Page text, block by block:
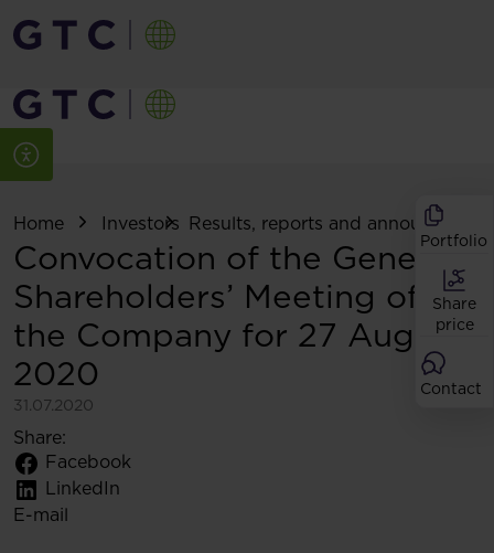
Portfolio
Share
price
Contact
Home Investors Results, reports and
Convocation of the General
Shareholders’ Meeting of
the Company for 27 August
2020
31.07.2020
Share:
Facebook
LinkedIn
E-mail